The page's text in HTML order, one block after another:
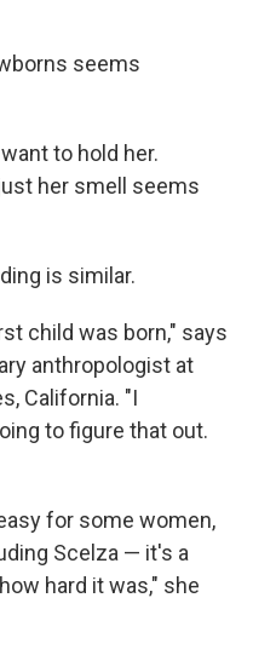
seems
to hold her.
her smell seems
is similar.
child was born," says
anthropologist at
California. "I
to figure that out.
for some women,
Scelza — it's a
hard it was," she